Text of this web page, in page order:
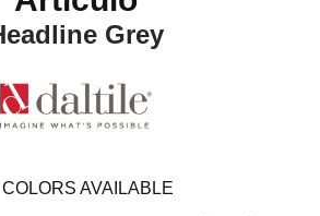
Grey
COLORS AVAILABLE